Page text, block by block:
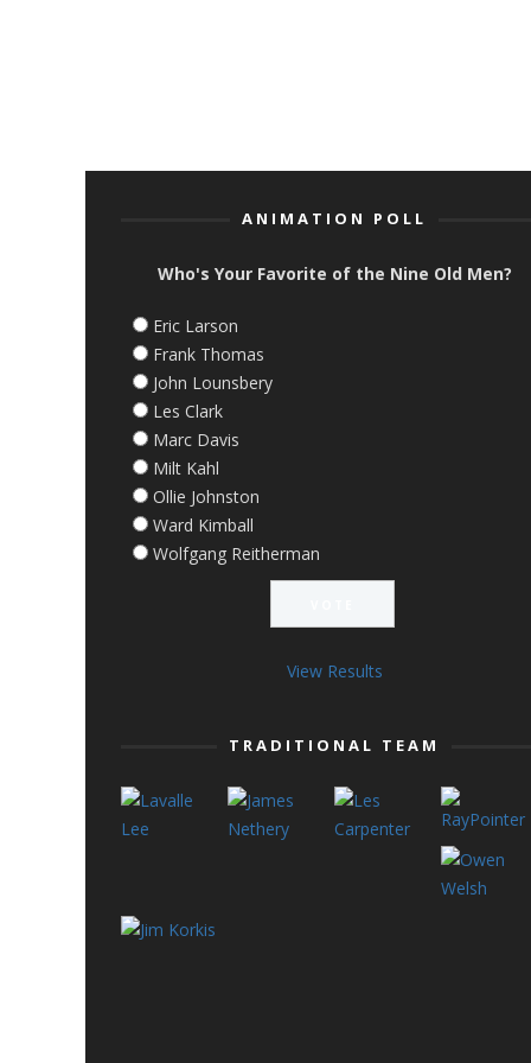
ANIMATION POLL
Who's Your Favorite of the Nine Old Men?
Eric Larson
Frank Thomas
John Lounsbery
Les Clark
Marc Davis
Milt Kahl
Ollie Johnston
Ward Kimball
Wolfgang Reitherman
View Results
TRADITIONAL TEAM